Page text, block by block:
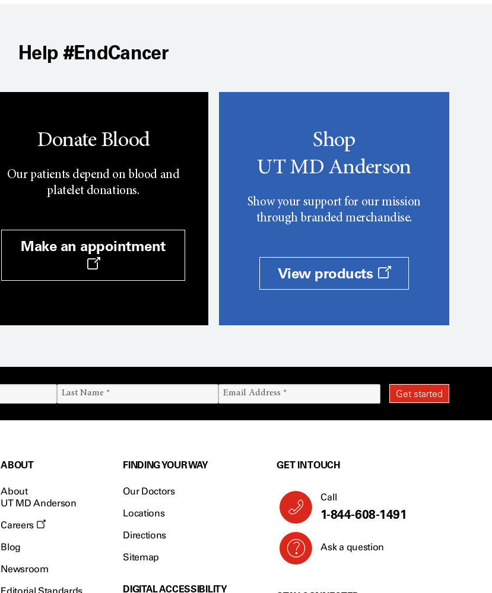
Help #EndCancer
Donate Blood
Our patients depend on blood and
platelet donations.
Make an appointment
Shop
UT MD Anderson
Show your support for our mission
through branded merchandise.
View products
ABOUT
About
UT MD Anderson
Careers
Blog
Newsroom
FINDING YOUR WAY
Our Doctors
Locations
Directions
Sitemap
DIGITAL ACCESSIBILITY
GET IN TOUCH
Call
1-844-608-1491
Ask a question